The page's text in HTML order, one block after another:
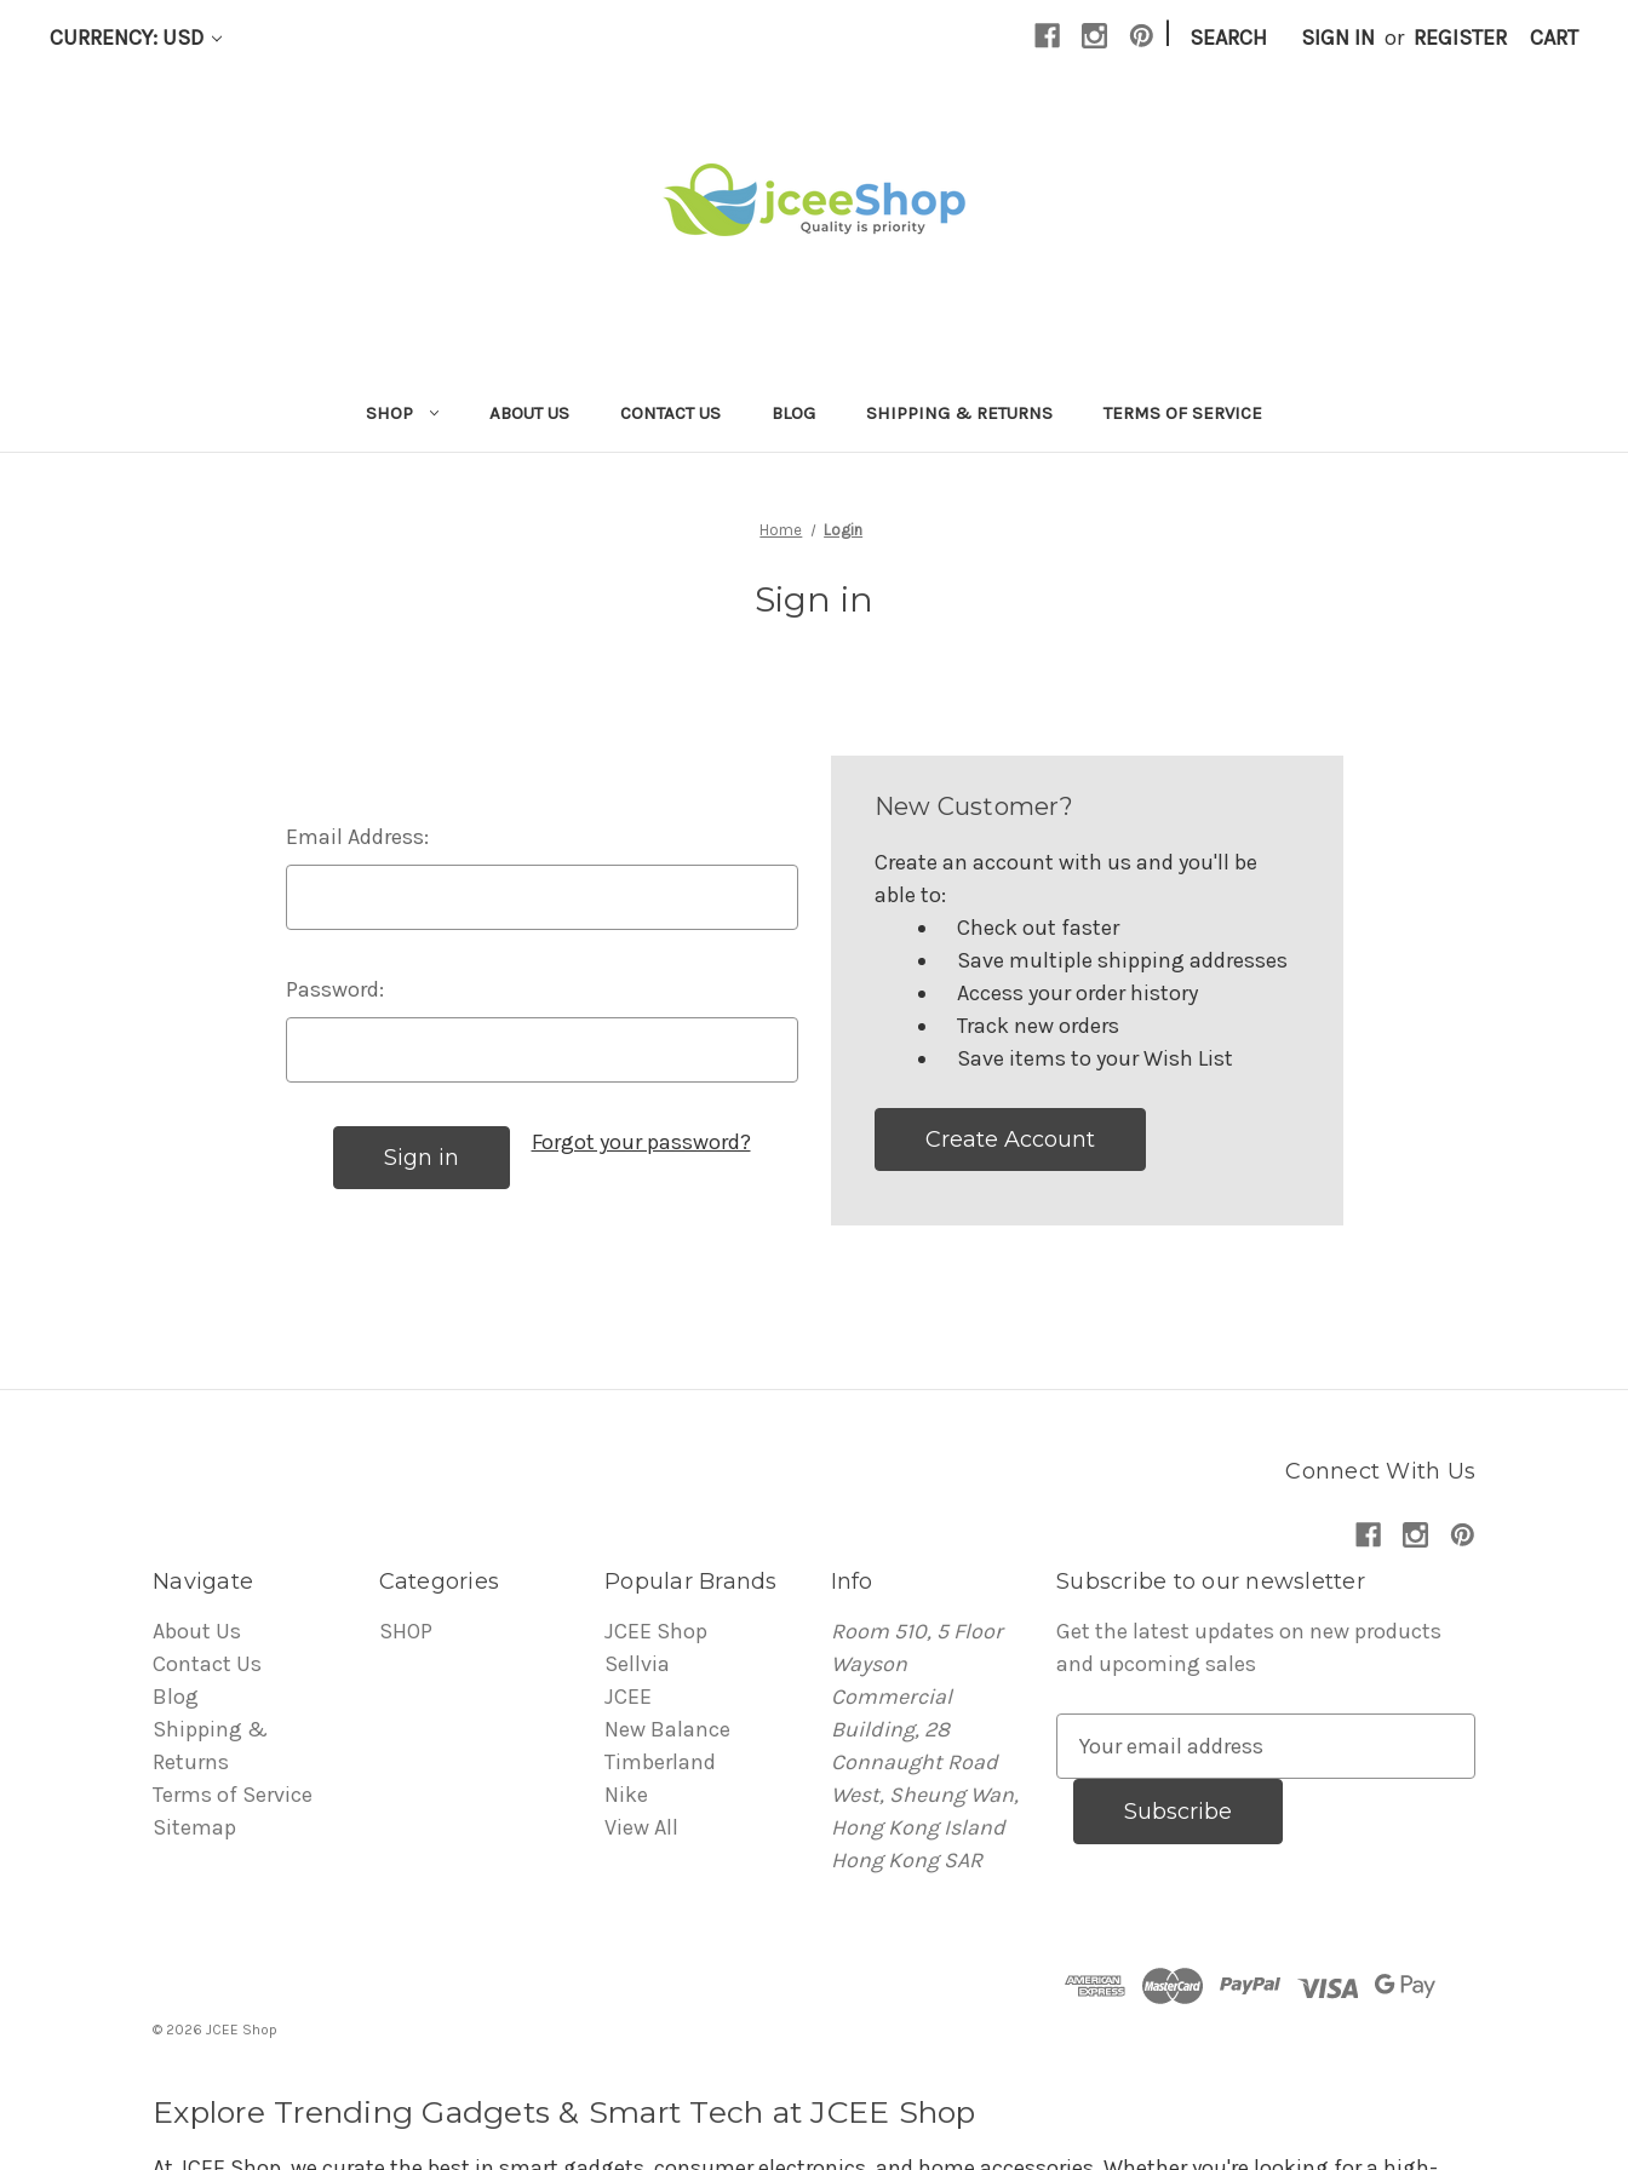
CURRENCY: USD | SEARCH SIGN IN or REGISTER CART
SHOP ABOUT US CONTACT US BLOG SHIPPING & RETURNS TERMS OF SERVICE
Home Login
Sign in
Email Address:
Password:
Forgot your password?
New Customer?
Create an account with us and you'll be
able to:
Check out faster
Save multiple shipping addresses
Access your order history
Track new orders
Save items to your Wish List
Create Account
Connect With Us
Navigate
About Us
Contact Us
Blog
Shipping &
Returns
Terms of Service
Sitemap
Categories
SHOP
Popular Brands
JCEE Shop
Sellvia
JCEE
New Balance
Timberland
Nike
View All
Info
Room 510, 5 Floor
Wayson
Commercial
Building, 28
Connaught Road
West, Sheung Wan,
Hong Kong Island
Hong Kong SAR
Subscribe to our newsletter
Get the latest updates on new products
and upcoming sales
© 2026 JCEE Shop
Explore Trending Gadgets & Smart Tech at JCEE Shop